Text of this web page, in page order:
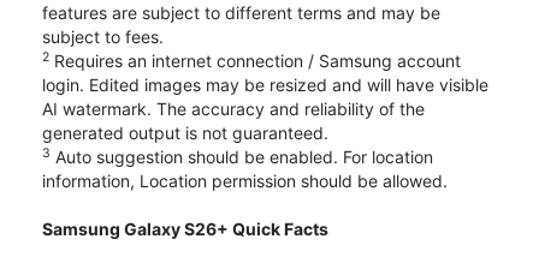
features are subject to different terms and may be
subject to fees.
2 Requires an internet connection / Samsung account
login. Edited images may be resized and will have visible
AI watermark. The accuracy and reliability of the
generated output is not guaranteed.
3 Auto suggestion should be enabled. For location
information, Location permission should be allowed.
Samsung Galaxy S26+ Quick Facts